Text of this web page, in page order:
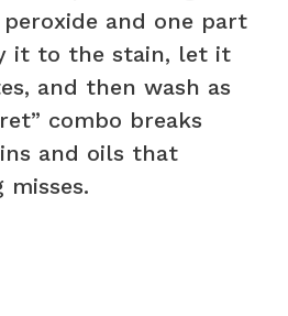
and one part
it to the stain, let it
and then wash as
combo breaks
and oils that
misses.